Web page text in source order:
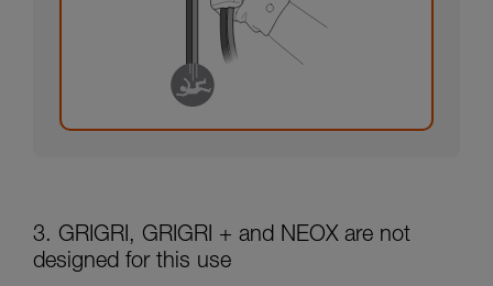
3. GRIGRI, GRIGRI + and NEOX are not
designed for this use